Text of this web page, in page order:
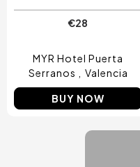
€28
MYR Hotel Puerta
Serranos
Valencia
BUY NOW